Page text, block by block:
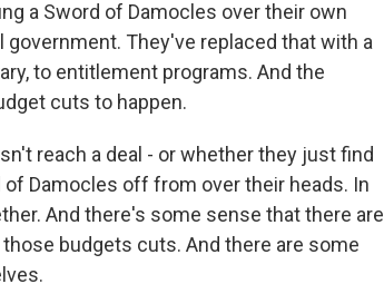
a Sword of Damocles over their own
They've replaced that with a
to entitlement programs. And the
cuts to happen.
reach a deal - or whether they just find
Damocles off from over their heads. In
And there's some sense that there are
budgets cuts. And there are some